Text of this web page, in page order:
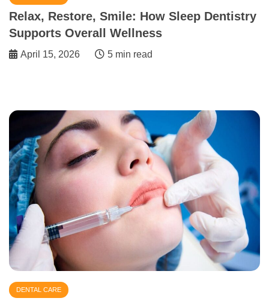
Relax, Restore, Smile: How Sleep Dentistry
Supports Overall Wellness
April 15, 2026 5 min read
DENTAL CARE